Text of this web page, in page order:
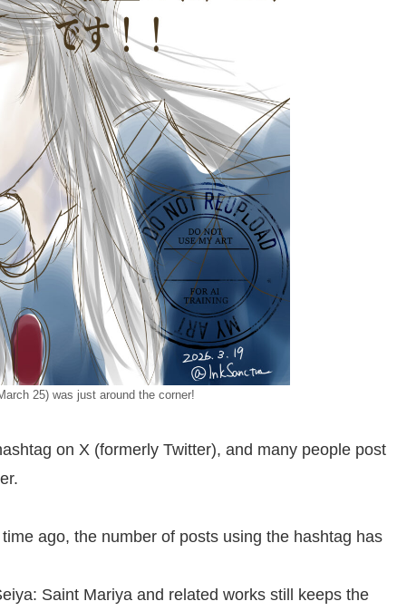
25) was just around the corner!
on X (formerly Twitter), and many people post
ago, the number of posts using the hashtag has
Saint Mariya and related works still keeps the